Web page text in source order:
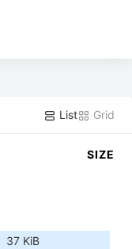
List Grid
SIZE
37 KiB